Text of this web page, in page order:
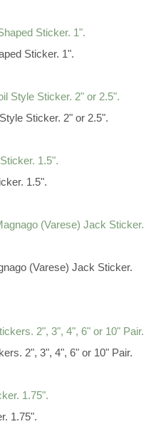
Sticker. 1".
Sticker. 2" or 2.5".
1.5".
(Varese) Jack Sticker.
2", 3", 4", 6" or 10" Pair.
1.75".